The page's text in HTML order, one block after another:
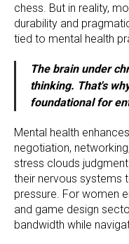
chess. But in reality,
durability and
tied to mental health
The brain under
thinking. That's
foundational for
Mental health
negotiation,
stress clouds
their nervous systems
pressure. For women
and game design
bandwidth while